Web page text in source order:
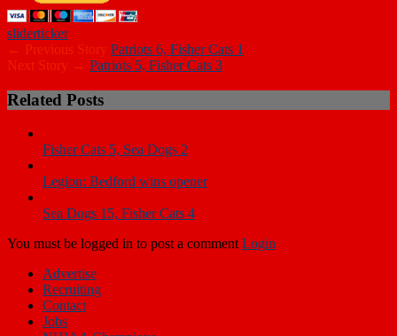
sliderticker
← Previous Story Patriots 6, Fisher Cats 1
Next Story → Patriots 5, Fisher Cats 3
Related Posts
Fisher Cats 5, Sea Dogs 2
Legion: Bedford wins opener
Sea Dogs 15, Fisher Cats 4
You must be logged in to post a comment Login
Advertise
Recruiting
Contact
Jobs